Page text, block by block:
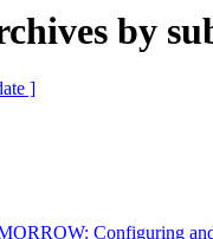
by
]
Configuring